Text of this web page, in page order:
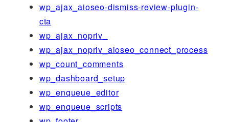
wp_ajax_aioseo-dismiss-review-plugin-
cta
wp_ajax_nopriv_
wp_ajax_nopriv_aioseo_connect_process
wp_count_comments
wp_dashboard_setup
wp_enqueue_editor
wp_enqueue_scripts